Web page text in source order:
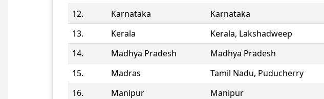
12.
Karnataka Karnataka
13.
Kerala Kerala, Lakshadweep
14.
Madhya Pradesh Madhya Pradesh
15.
Madras Tamil Nadu, Puducherry
16.
Manipur Manipur